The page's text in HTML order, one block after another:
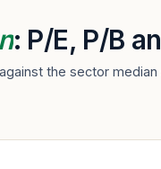
: P/E, P/B
the sector